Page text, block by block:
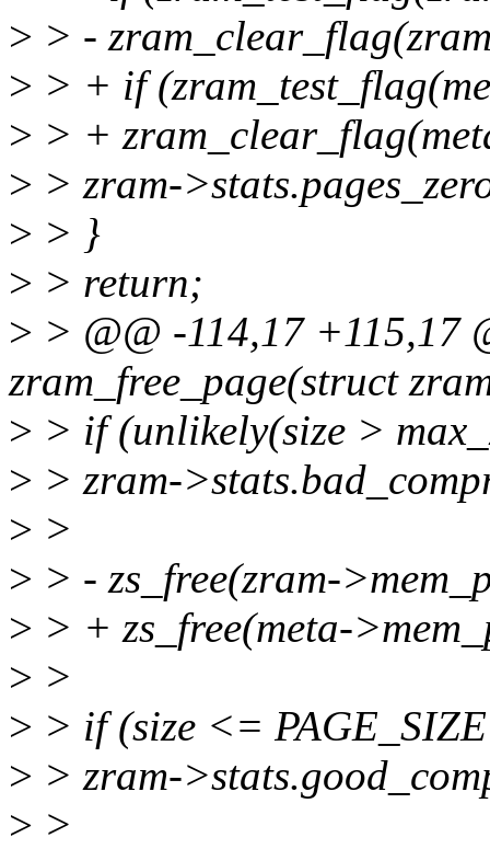
> > -
> > + if
> > +
> > zram-
> > }
> > return;
> > @@ -114,17 +115,17
zram_free_page(struct
> > if (unlikely(size >
> > zram-
> >
> > - zs_free(zram-
> > + zs_free(meta-
> >
> > if (size <=
> > zram-
> >